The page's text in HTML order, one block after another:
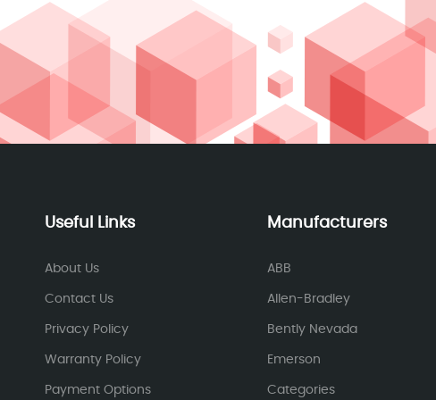
Useful Links
About Us
Contact Us
Privacy Policy
Warranty Policy
Payment Options
Manufacturers
ABB
Allen-Bradley
Bently Nevada
Emerson
Categories